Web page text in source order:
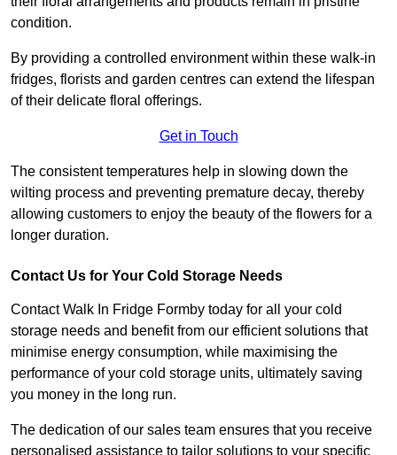
condition.
By providing a controlled environment within these walk-in
fridges, florists and garden centres can extend the lifespan
of their delicate floral offerings.
Get in Touch
The consistent temperatures help in slowing down the
wilting process and preventing premature decay, thereby
allowing customers to enjoy the beauty of the flowers for a
longer duration.
Contact Us for Your Cold Storage Needs
Contact Walk In Fridge Formby today for all your cold
storage needs and benefit from our efficient solutions that
minimise energy consumption, while maximising the
performance of your cold storage units, ultimately saving
you money in the long run.
The dedication of our sales team ensures that you receive
personalised assistance to tailor solutions to your specific